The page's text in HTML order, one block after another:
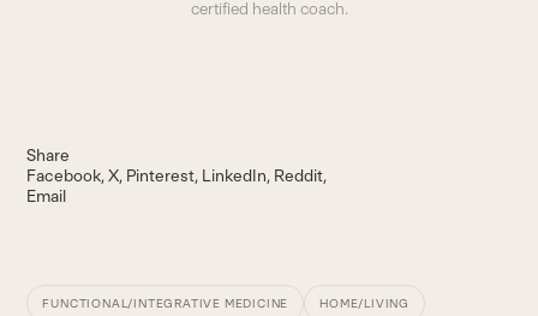
certified health coach.
Share
Facebook X Pinterest LinkedIn Reddit
Email
FUNCTIONAL/INTEGRATIVE MEDICINE HOME/LIVING